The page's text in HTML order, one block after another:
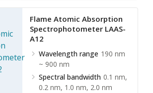
Flame Atomic Absorption
Spectrophotometer LAAS-
A12
Wavelength range 190 nm
~ 900 nm
Spectral bandwidth 0.1 nm,
0.2 nm, 1.0 nm, 2.0 nm